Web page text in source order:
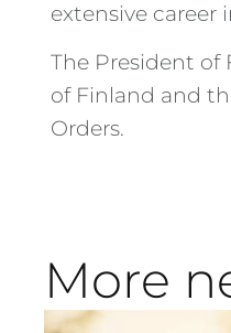
extensive career
The President of
of Finland and
Orders.
More